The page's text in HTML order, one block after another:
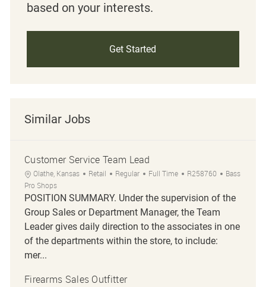
based on your interests.
Get Started
Similar Jobs
Customer Service Team Lead
Location
Olathe, Kansas Category
Retail Regular Job Type
Full Time Job Id
R258760
Bass
Pro Shops
POSITION SUMMARY. Under the supervision of the
Group Sales or Department Manager, the Team
Leader gives daily direction to the associates in one
of the departments within the store, to include:
mer...
Firearms Sales Outfitter